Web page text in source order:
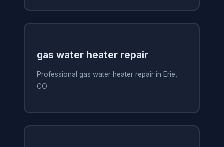
gas water heater repair
Professional gas water heater repair in Erie,
CO